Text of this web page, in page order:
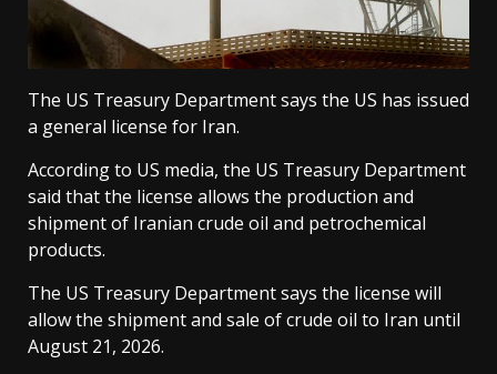
The US Treasury Department says the US has issued
a general license for Iran.
According to US media, the US Treasury Department
said that the license allows the production and
shipment of Iranian crude oil and petrochemical
products.
The US Treasury Department says the license will
allow the shipment and sale of crude oil to Iran until
August 21, 2026.